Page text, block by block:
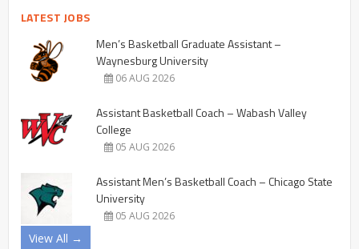
LATEST JOBS
Men’s Basketball Graduate Assistant –
Waynesburg University
06 AUG 2026
Assistant Basketball Coach – Wabash Valley
College
05 AUG 2026
Assistant Men’s Basketball Coach – Chicago State
University
05 AUG 2026
View All →